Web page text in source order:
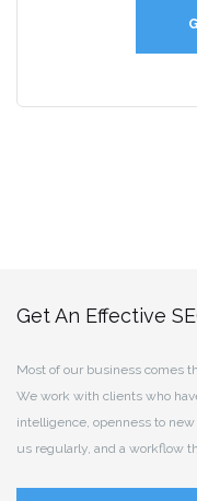
Get An Effective
Most of our business comes
We work with clients who
intelligence, openness to
us regularly, and a workflow